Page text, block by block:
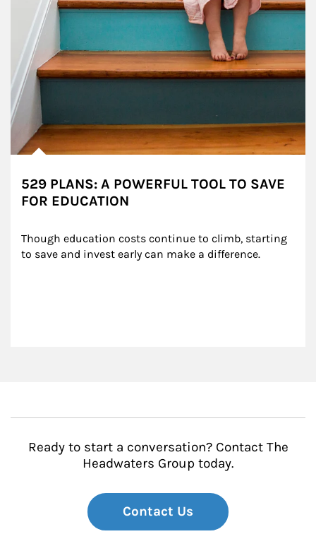
529 PLANS: A POWERFUL TOOL TO SAVE
FOR EDUCATION
Though education costs continue to climb, starting
to save and invest early can make a difference.
Ready to start a conversation? Contact The
Headwaters Group today.
Contact Us